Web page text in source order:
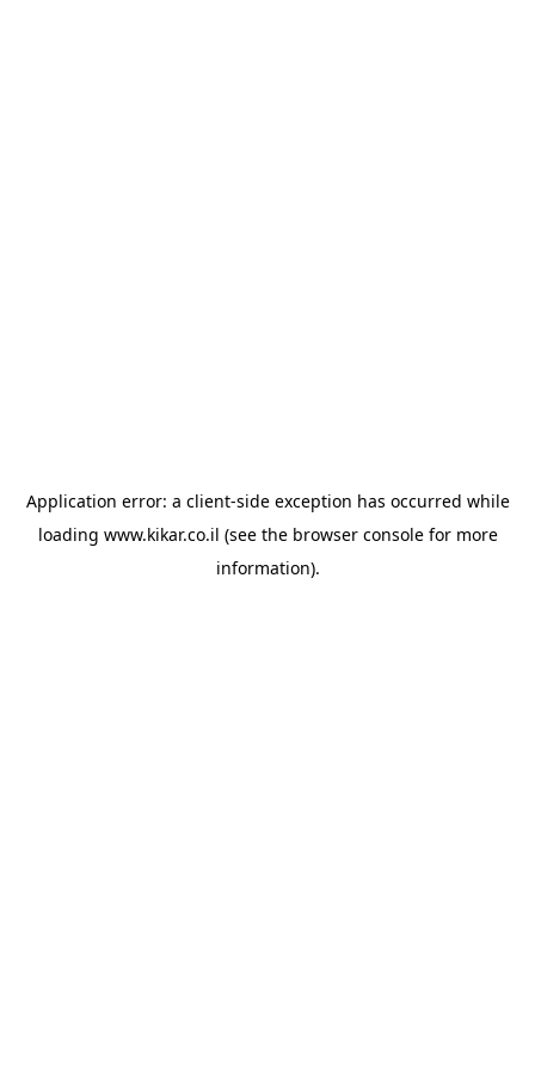
Application error: a client-side exception has occurred while
loading www.kikar.co.il (see the browser consolefor more
information).